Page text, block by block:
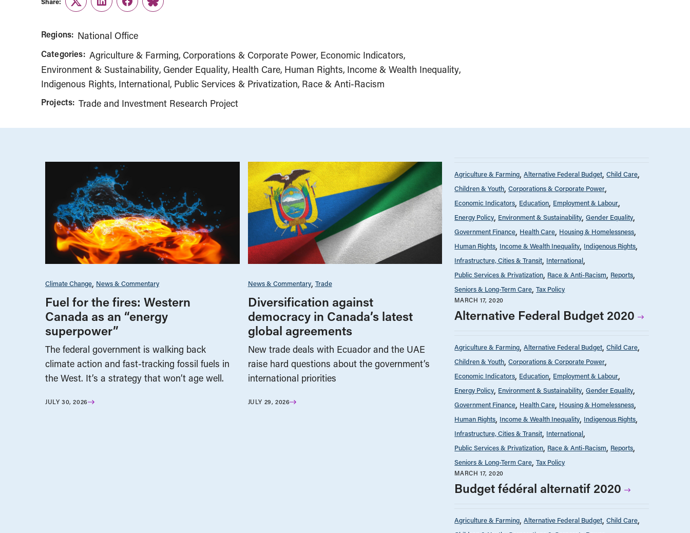
TwitterLinkedInFacebook
Link
Regions: National Office
Categories: Agriculture & Farming Corporations & Corporate Power Economic Indicators
Environment & Sustainability Gender Equality Health Care Human Rights Income & Wealth Inequality
Indigenous Rights International Public Services & Privatization Race & Anti-Racism
Projects: Trade and Investment Research Project
Climate Change News & Commentary
Fuel for the fires: Western
Canada as an “energy
superpower”
The federal government is walking back
climate action and fast-tracking fossil fuels in
the West. It’s a strategy that won’t age well.
JULY 30, 2026
News & Commentary Trade
Diversification against
democracy in Canada’s latest
global agreements
New trade deals with Ecuador and the UAE
raise hard questions about the government’s
international priorities
JULY 29, 2026
Agriculture & Farming Alternative Federal Budget Child Care
Children & Youth Corporations & Corporate Power
Economic Indicators Education Employment & Labour
Energy Policy Environment & Sustainability Gender Equality
Government Finance Health Care Housing & Homelessness
Human Rights Income & Wealth Inequality Indigenous Rights
Infrastructure, Cities & Transit International
Public Services & Privatization Race & Anti-Racism Reports
Seniors & Long-Term Care Tax Policy
MARCH 17, 2020
Alternative Federal Budget 2020
Agriculture & Farming Alternative Federal Budget Child Care
Children & Youth Corporations & Corporate Power
Economic Indicators Education Employment & Labour
Energy Policy Environment & Sustainability Gender Equality
Government Finance Health Care Housing & Homelessness
Human Rights Income & Wealth Inequality Indigenous Rights
Infrastructure, Cities & Transit International
Public Services & Privatization Race & Anti-Racism Reports
Seniors & Long-Term Care Tax Policy
MARCH 17, 2020
Budget fédéral alternatif 2020
Agriculture & Farming Alternative Federal Budget Child Care